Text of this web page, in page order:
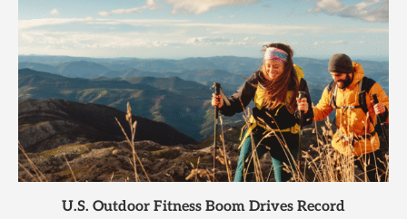
U.S. Outdoor Fitness Boom Drives Record